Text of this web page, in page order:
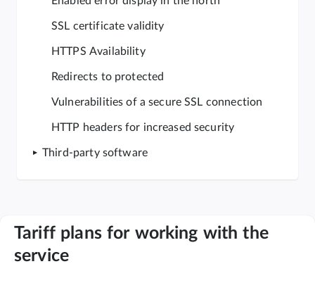
SSL certificate validity
HTTPS Availability
Redirects to protected
Vulnerabilities of a secure SSL connection
HTTP headers for increased security
Third-party software
Tariff plans for working with the
service